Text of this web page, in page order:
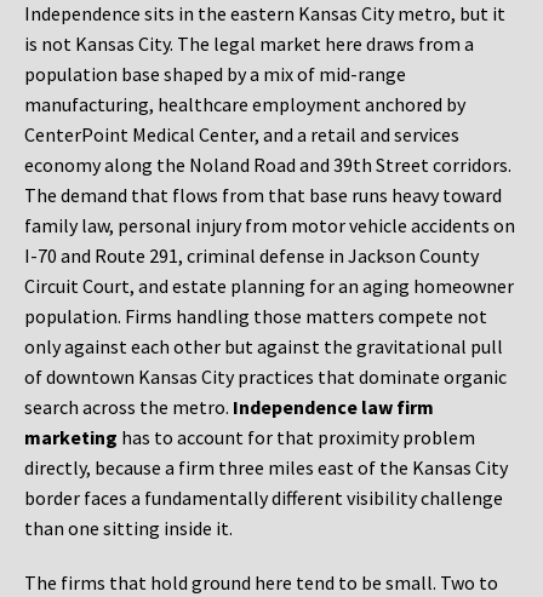
Independence sits in the eastern Kansas City metro, but it
is not Kansas City. The legal market here draws from a
population base shaped by a mix of mid-range
manufacturing, healthcare employment anchored by
CenterPoint Medical Center, and a retail and services
economy along the Noland Road and 39th Street corridors.
The demand that flows from that base runs heavy toward
family law, personal injury from motor vehicle accidents on
I-70 and Route 291, criminal defense in Jackson County
Circuit Court, and estate planning for an aging homeowner
population. Firms handling those matters compete not
only against each other but against the gravitational pull
of downtown Kansas City practices that dominate organic
search across the metro. Independence law firm
marketing has to account for that proximity problem
directly, because a firm three miles east of the Kansas City
border faces a fundamentally different visibility challenge
than one sitting inside it.
The firms that hold ground here tend to be small. Two to